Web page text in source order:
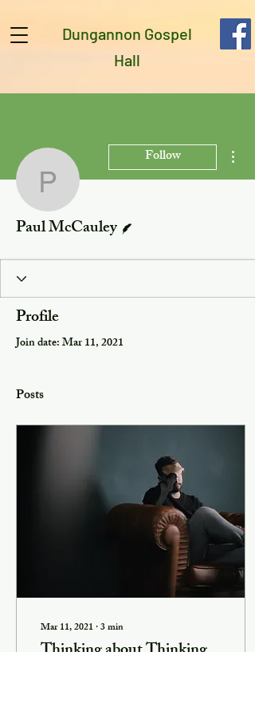
Dungannon Gospel
Hall
Paul McCauley
Follow
Paul McCauley
Profile
Join date: Mar 11, 2021
Posts
Mar 11, 2021∙3min
Thinking about Thinking